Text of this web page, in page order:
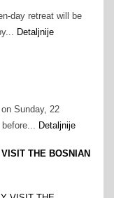
day retreat will be
Detaljnije
Sunday, 22
Detaljnije
THE BOSNIAN